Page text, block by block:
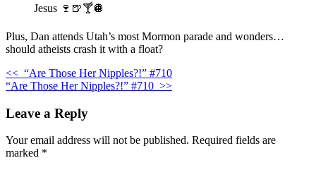
Jesus 🍷🍺🍸🪩
Plus, Dan attends Utah’s most Mormon parade and wonders…
should atheists crash it with a float?
<< “Are Those Her Nipples?!” #710
“Are Those Her Nipples?!” #710 >>
Leave a Reply
Your email address will not be published. Required fields are
marked *